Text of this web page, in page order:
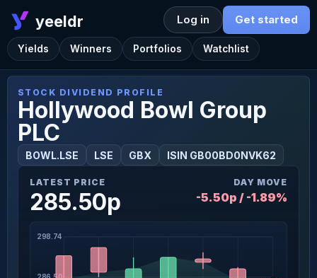
yeeldr
Yields Winners Portfolios Watchlist
Log in Get started
STOCK DIVIDEND PROFILE
Hollywood Bowl Group
PLC
BOWL.LSE LSE GBX ISIN GB00BD0NVK62
LATEST PRICE
285.50p
DAY MOVE
-5.50p / -1.89%
286.50
298.74